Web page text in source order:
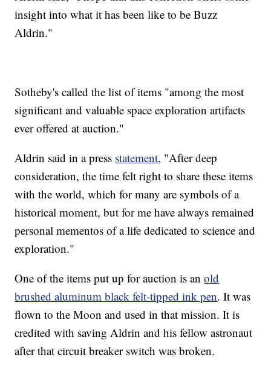
insight into what it has been like to be Buzz
Aldrin."
Sotheby's called the list of items "among the most
significant and valuable space exploration artifacts
ever offered at auction."
Aldrin said in a press statement, "After deep
consideration, the time felt right to share these items
with the world, which for many are symbols of a
historical moment, but for me have always remained
personal mementos of a life dedicated to science and
exploration."
One of the items put up for auction is anold
brushed aluminum black felt-tipped ink pen. It was
flown to the Moon and used in that mission. It is
credited with saving Aldrin and his fellow astronaut
after that circuit breaker switch was broken.